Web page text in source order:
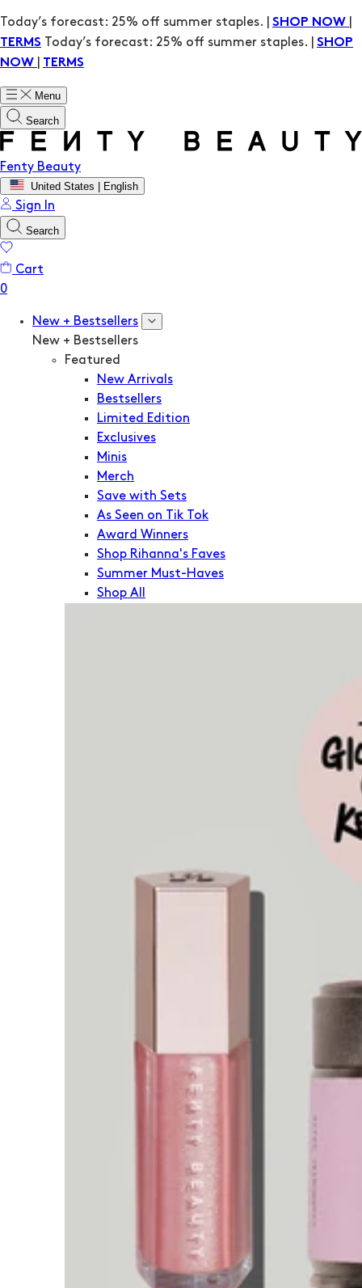
Today’s forecast: 25% off summer staples. | SHOP NOW
TERMS
Today’s forecast: 25% off summer staples. | SHOP
NOW
TERMS
Menu
Search
Fenty Beauty
United States | English
Sign In
Search
Cart
New + Bestsellers
New + Bestsellers
Featured
New Arrivals
Bestsellers
Limited Edition
Exclusives
Minis
Merch
Save with Sets
As Seen on Tik Tok
Award Winners
Shop Rihanna's Faves
Summer Must-Haves
Shop All